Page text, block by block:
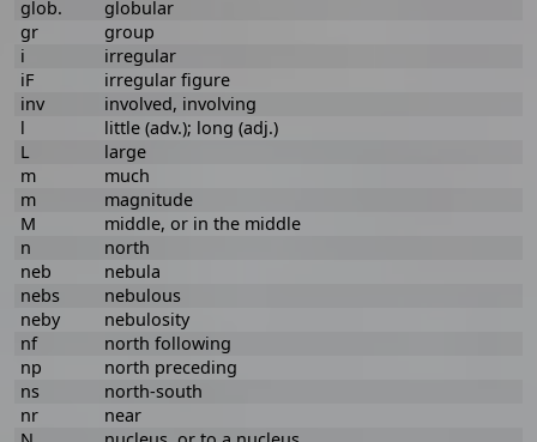
glob.
globular
gr
group
i
irregular
iF
irregular figure
inv
involved, involving
l
little (adv.); long (adj.)
L
large
m
much
m
magnitude
M
middle, or in the middle
n
north
neb
nebula
nebs
nebulous
neby
nebulosity
nf
north following
np
north preceding
ns
north-south
nr
near